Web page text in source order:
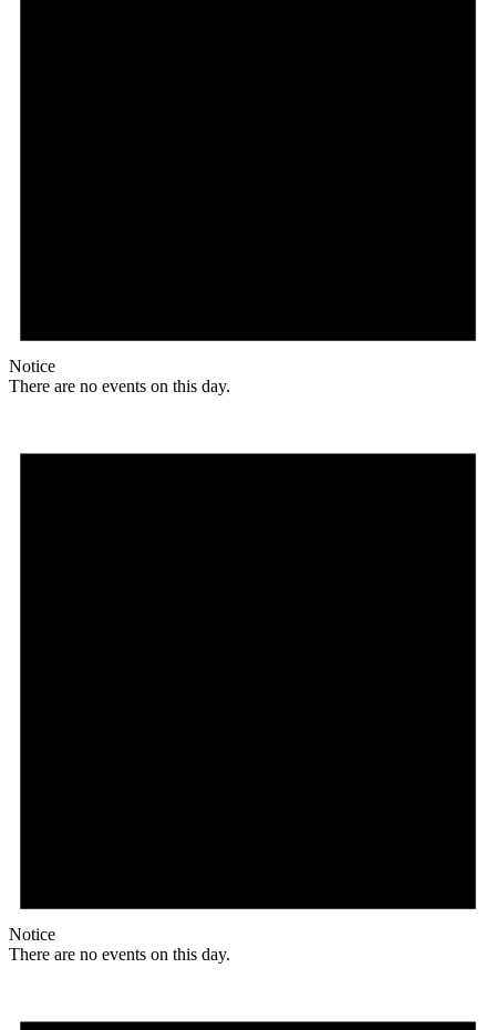
Notice
There are no events on this day.
Notice
There are no events on this day.